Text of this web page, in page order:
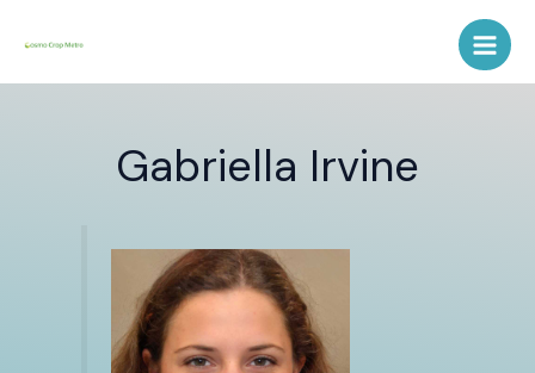
Main
Gabriella Irvine
pagination